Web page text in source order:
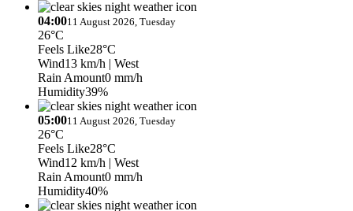
04:0011 August 2026, Tuesday
26°C
Feels Like28°C
Wind13 km/h | West
Rain Amount0 mm/h
Humidity39%
05:0011 August 2026, Tuesday
26°C
Feels Like28°C
Wind12 km/h | West
Rain Amount0 mm/h
Humidity40%